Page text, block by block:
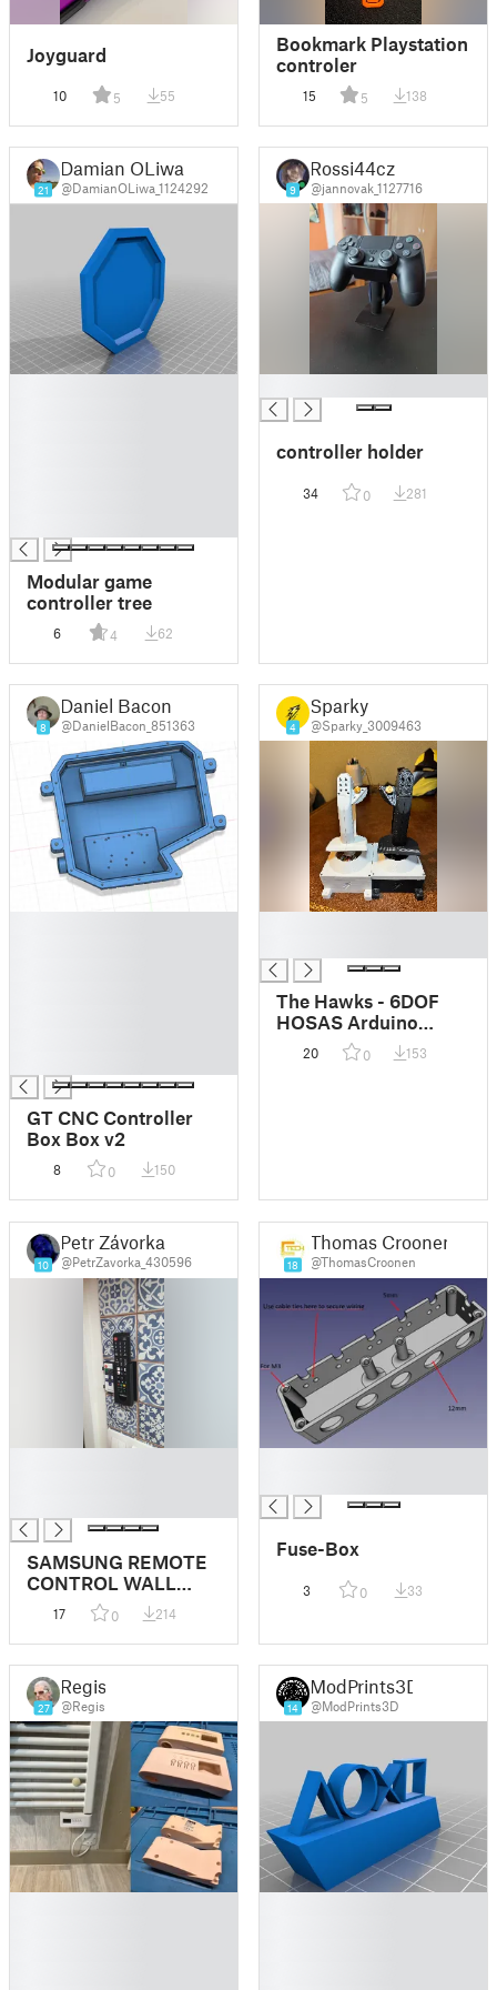
Joyguard
10 5 55
Bookmark Playstation
controler
15 5 138
21
Damian OLiwa
@DamianOLiwa_1124292
Modular game
controller tree
6 4 62
9
Rossi44cz
@jannovak_1127716
controller holder
34 0 281
8
Daniel Bacon
@DanielBacon_851363
GT CNC Controller
Box Box v2
8 0 150
4
Sparky
@Sparky_3009463
The Hawks - 6DOF
HOSAS Arduino
Flight Sticks
20 0 153
10
Petr Závorka
@PetrZavorka_430596
SAMSUNG REMOTE
CONTROL WALL
MOUNT
17 0 214
18
Thomas Croonen
@ThomasCroonen
Fuse-Box
3 0 33
27
Regis
@Regis 14
ModPrints3D
@ModPrints3D